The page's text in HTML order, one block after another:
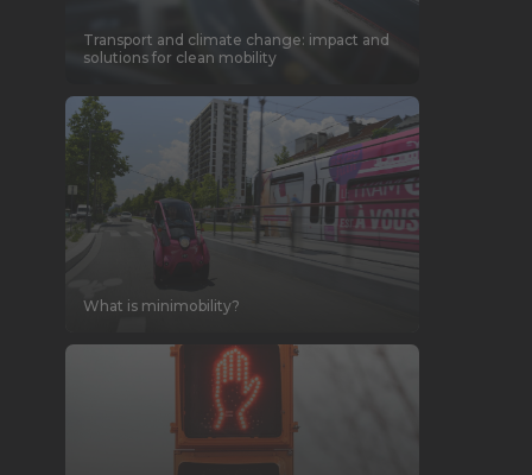
Transport and climate change: impact and
solutions for clean mobility
What is minimobility?